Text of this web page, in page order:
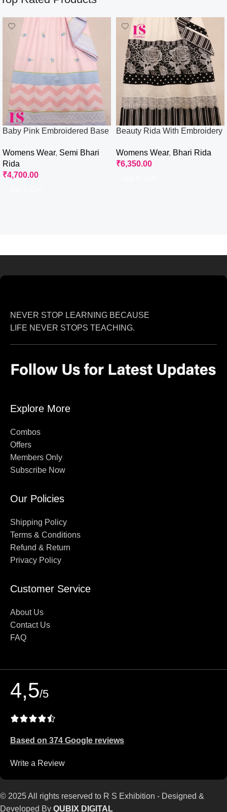
Baby Pink Embroidered Base
Womens Wear, Semi Bhari
Rida
₹4,700.00
Beauty Rida With Embroidery
Womens Wear, Bhari Rida
₹6,350.00
NEVER STOP LEARNING BECAUSE
LIFE NEVER STOPS TEACHING.
Explore More
Combos
Offers
Members Only
Subscribe Now
Our Policies
Shipping Policy
Terms & Conditions
Refund & Return
Privacy Policy
Customer Service
About Us
Contact Us
FAQ
4,5/5
Based on 374 Google reviews
Write a Review
© 2025 All rights reserved to R S Exhibition - Designed &
Developed By QUBIX DIGITAL